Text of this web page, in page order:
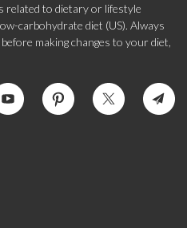
related to dietary or lifestyle
carbohydrate diet (US). Always
making changes to your diet,